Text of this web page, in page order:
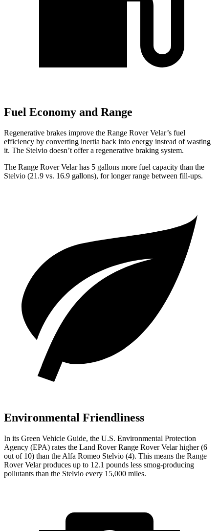
Fuel Economy and Range
Regenerative brakes improve the Range Rover Velar’s fuel
efficiency by converting inertia back into energy instead of wasting
it. The Stelvio doesn’t offer a regenerative braking system.
The Range Rover Velar has 5 gallons more fuel capacity than the
Stelvio (21.9 vs. 16.9 gallons), for longer range between fill-ups.
Environmental Friendliness
In its Green Vehicle Guide, the U.S. Environmental Protection
Agency (EPA) rates the Land Rover Range Rover Velar higher (6
out of 10) than the Alfa Romeo Stelvio (4). This means the Range
Rover Velar produces up to 12.1 pounds less smog-producing
pollutants than the Stelvio every 15,000 miles.